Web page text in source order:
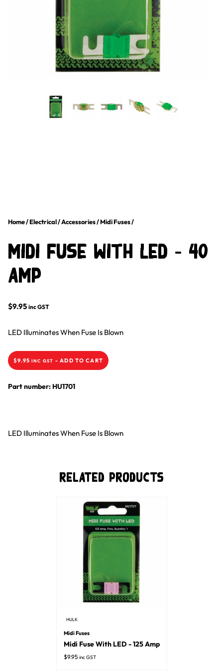
Home/Electrical/Accessories/Midi Fuses/
Midi Fuse With LED – 40
Amp
$9.95 inc GST
LED Illuminates When Fuse Is Blown
$9.95 INC GST - ADD TO CART
Part number: HU1701
LED Illuminates When Fuse Is Blown
Related Products
HULK
Midi Fuses
Midi Fuse With LED - 125 Amp
$9.95 inc GST